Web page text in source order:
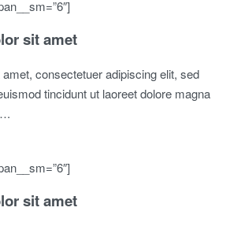
sit amet
consectetuer adipiscing elit, sed
tincidunt ut laoreet dolore magna
sit amet